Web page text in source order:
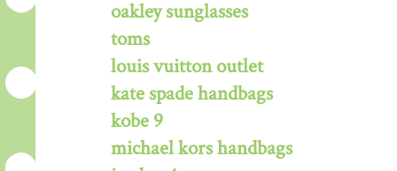
oakley sunglasses
toms
louis vuitton outlet
kate spade handbags
kobe 9
michael kors handbags